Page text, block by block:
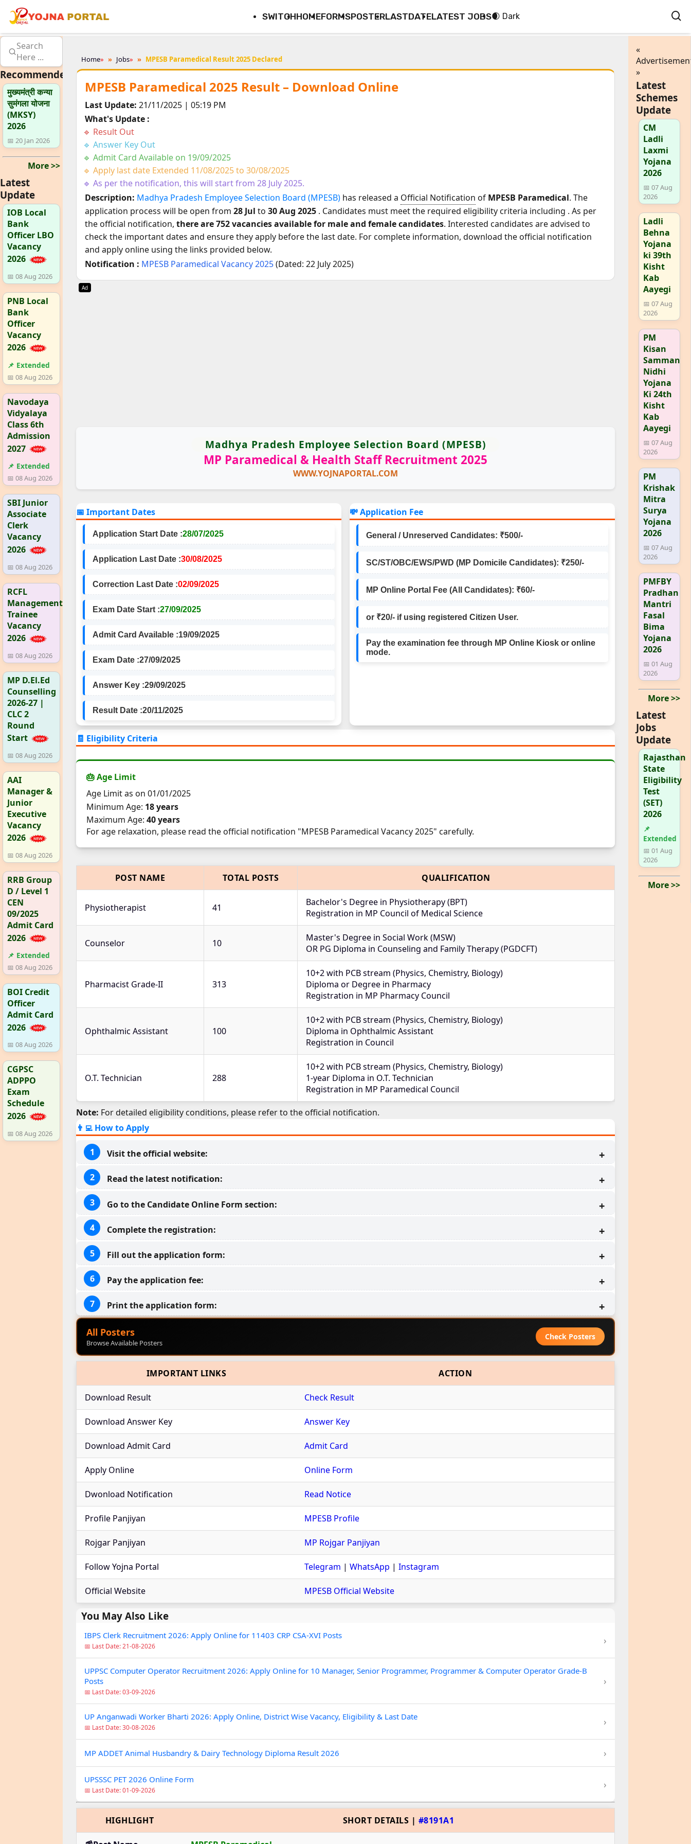
SWITCHHOMEFORMSPOSTERLASTDATELATEST JOBS🌒 Dark
Search
Here ...
Recommended
मुख्यमंत्री कन्या
सुमंगला योजना
(MKSY)
2026
📅 20 Jan 2026
More >>
Latest
Update
IOB Local
Bank
Officer LBO
Vacancy
2026
📅 08 Aug 2026
PNB Local
Bank
Officer
Vacancy
2026
📌 Extended
📅 08 Aug 2026
Navodaya
Vidyalaya
Class 6th
Admission
2027
📌 Extended
📅 08 Aug 2026
SBI Junior
Associate
Clerk
Vacancy
2026
📅 08 Aug 2026
RCFL
Management
Trainee
Vacancy
2026
📅 08 Aug 2026
MP D.El.Ed
Counselling
2026-27 |
CLC 2
Round
Start
📅 08 Aug 2026
AAI
Manager &
Junior
Executive
Vacancy
2026
📅 08 Aug 2026
RRB Group
D / Level 1
CEN
09/2025
Admit Card
2026
📌 Extended
📅 08 Aug 2026
BOI Credit
Officer
Admit Card
2026
📅 08 Aug 2026
CGPSC
ADPPO
Exam
Schedule
2026
📅 08 Aug 2026
Home» Jobs» MPESB Paramedical Result 2025 Declared
MPESB Paramedical 2025 Result – Download Online
Last Update: 21/11/2025 | 05:19 PM
What's Update :
Result Out
Answer Key Out
Admit Card Available on 19/09/2025
Apply last date Extended 11/08/2025 to 30/08/2025
As per the notification, this will start from 28 July 2025.
Description: Madhya Pradesh Employee Selection Board (MPESB) has released a Official Notification of MPESB Paramedical. The
application process will be open from 28 Jul to 30 Aug 2025 . Candidates must meet the required eligibility criteria including . As per
the official notification, there are 752 vacancies available for male and female candidates. Interested candidates are advised to
check the important dates and ensure they apply before the last date. For complete information, download the official notification
and apply online using the links provided below.
Notification : MPESB Paramedical Vacancy 2025(Dated: 22 July 2025)
Ad
Madhya Pradesh Employee Selection Board (MPESB)
MP Paramedical & Health Staff Recruitment 2025
WWW.YOJNAPORTAL.COM
📅 Important Dates
Application Start Date :28/07/2025
Application Last Date :30/08/2025
Correction Last Date :02/09/2025
Exam Date Start :27/09/2025
Admit Card Available :19/09/2025
Exam Date :27/09/2025
Answer Key :29/09/2025
Result Date :20/11/2025
💸 Application Fee
General / Unreserved Candidates: ₹500/-
SC/ST/OBC/EWS/PWD (MP Domicile Candidates): ₹250/-
MP Online Portal Fee (All Candidates): ₹60/-
or ₹20/- if using registered Citizen User.
Pay the examination fee through MP Online Kiosk or online
mode.
🧾 Eligibility Criteria
🎂 Age Limit
Age Limit as on 01/01/2025
Minimum Age: 18 years
Maximum Age: 40 years
For age relaxation, please read the official notification "MPESB Paramedical Vacancy 2025" carefully.
POST NAME TOTAL POSTS QUALIFICATION
Physiotherapist 41
Bachelor's Degree in Physiotherapy (BPT)
Registration in MP Council of Medical Science
Counselor 10
Master's Degree in Social Work (MSW)
OR PG Diploma in Counseling and Family Therapy (PGDCFT)
Pharmacist Grade-II 313
10+2 with PCB stream (Physics, Chemistry, Biology)
Diploma or Degree in Pharmacy
Registration in MP Pharmacy Council
Ophthalmic Assistant 100
10+2 with PCB stream (Physics, Chemistry, Biology)
Diploma in Ophthalmic Assistant
Registration in Council
O.T. Technician 288
10+2 with PCB stream (Physics, Chemistry, Biology)
1-year Diploma in O.T. Technician
Registration in MP Paramedical Council
Note: For detailed eligibility conditions, please refer to the official notification.
👨‍💻 How to Apply
Visit the official website:
Read the latest notification:
Go to the Candidate Online Form section:
Complete the registration:
Fill out the application form:
Pay the application fee:
Print the application form:
All Posters
Browse Available Posters
Check Posters
IMPORTANT LINKS ACTION
Download Result Check Result
Download Answer Key Answer Key
Download Admit Card Admit Card
Apply Online Online Form
Dwonload Notification Read Notice
Profile Panjiyan MPESB Profile
Rojgar Panjiyan MP Rojgar Panjiyan
Follow Yojna Portal Telegram | WhatsApp | Instagram
Official Website MPESB Official Website
You May Also Like
IBPS Clerk Recruitment 2026: Apply Online for 11403 CRP CSA-XVI Posts
📅 Last Date: 21-08-2026 ›
UPPSC Computer Operator Recruitment 2026: Apply Online for 10 Manager, Senior Programmer, Programmer & Computer Operator Grade-B
Posts
📅 Last Date: 03-09-2026
›
UP Anganwadi Worker Bharti 2026: Apply Online, District Wise Vacancy, Eligibility & Last Date
📅 Last Date: 30-08-2026 ›
MP ADDET Animal Husbandry & Dairy Technology Diploma Result 2026 ›
UPSSSC PET 2026 Online Form
📅 Last Date: 01-09-2026 ›
HIGHLIGHT SHORT DETAILS | #8191A1
«
»
Latest
Schemes
Update
CM
Ladli
Laxmi
Yojana
2026
📅 07 Aug
2026
Ladli
Behna
Yojana
ki 39th
Kisht
Kab
Aayegi
📅 07 Aug
2026
PM
Kisan
Samman
Nidhi
Yojana
Ki 24th
Kisht
Kab
Aayegi
📅 07 Aug
2026
PM
Krishak
Mitra
Surya
Yojana
2026
📅 07 Aug
2026
PMFBY
Pradhan
Mantri
Fasal
Bima
Yojana
2026
📅 01 Aug
2026
More >>
Latest
Jobs
Update
Rajasthan
State
Eligibility
Test
(SET)
2026
📌
Extended
📅 01 Aug
2026
More >>